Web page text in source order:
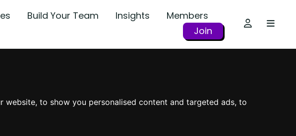
to show you personalised content and targeted ads, to
Build Your Team Insights
Members
Join